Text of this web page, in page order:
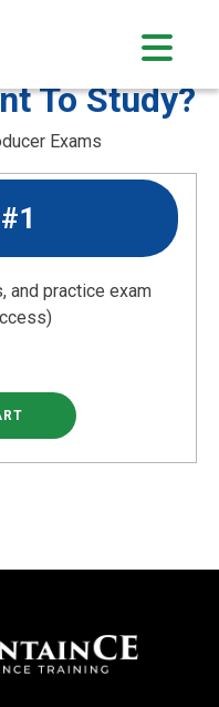
To Study?
Exams
and practice exam